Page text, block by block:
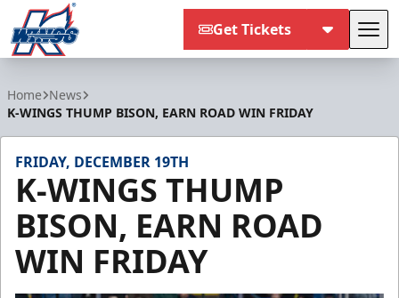
Get Tickets
Home News
K-WINGS THUMP BISON, EARN ROAD WIN FRIDAY
FRIDAY, DECEMBER 19TH
K-WINGS THUMP
BISON, EARN ROAD
WIN FRIDAY